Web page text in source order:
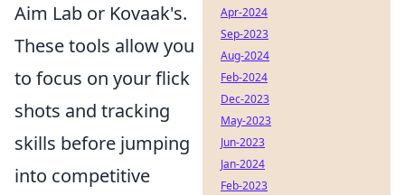
Aim Lab or Kovaak's.
These tools allow you
to focus on your flick
shots and tracking
skills before jumping
into competitive
Apr-2024
Sep-2023
Aug-2024
Feb-2024
Dec-2023
May-2023
Jun-2023
Jan-2024
Feb-2023